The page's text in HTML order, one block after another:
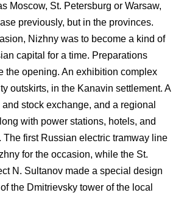
Moscow, St. Petersburg or Warsaw,
previously, but in the provinces.
Nizhny was to become a kind of
capital for a time. Preparations
the opening. An exhibition complex
outskirts, in the Kanavin settlement. A
stock exchange, and a regional
with power stations, hotels, and
first Russian electric tramway line
for the occasion, while the St.
N. Sultanov made a special design
the Dmitrievsky tower of the local